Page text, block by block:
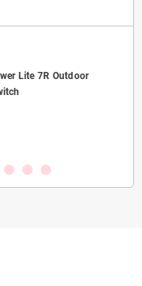
Lite 7R Outdoor